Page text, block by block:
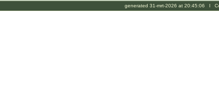
generated 31-mrt-2026 at 20:45:06 l